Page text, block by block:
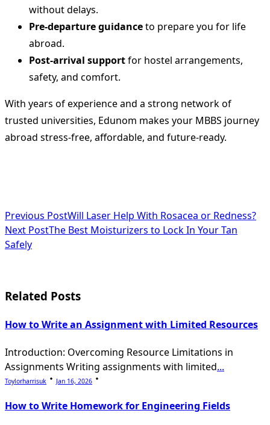
without delays.
Pre-departure guidanceto prepare you for life
abroad.
Post-arrival supportfor hostel arrangements,
safety, and comfort.
With years of experience and a strong network of
trusted universities, Edunom makes your MBBS journey
abroad stress-free, affordable, and future-ready.
<span
class="nav-
reader-
text">Page</span>
Previous PostWill Laser Help With Rosacea or Redness?
Next PostThe Best Moisturizers to Lock In Your Tan
Safely
Related Posts
How to Write an Assignment with Limited Resources
Introduction: Overcoming Resource Limitations in
Assignments Writing assignments with limited...
Toylorharrisuk Jan 16, 2026
How to Write Homework for Engineering Fields